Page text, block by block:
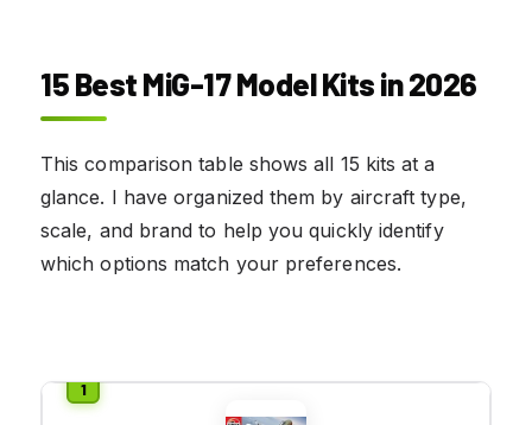
15 Best MiG-17 Model Kits in 2026
This comparison table shows all 15 kits at a
glance. I have organized them by aircraft type,
scale, and brand to help you quickly identify
which options match your preferences.